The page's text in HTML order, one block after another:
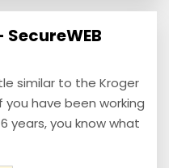
similar to the Kroger
have been working
years, you know what